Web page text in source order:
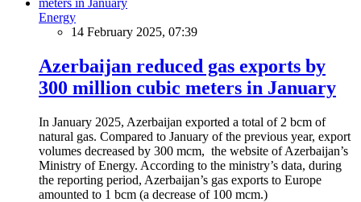
Energy
14 February 2025, 07:39
Azerbaijan reduced gas exports by
300 million cubic meters in January
In January 2025, Azerbaijan exported a total of 2 bcm of
natural gas. Compared to January of the previous year, export
volumes decreased by 300 mcm, the website of Azerbaijan’s
Ministry of Energy. According to the ministry’s data, during
the reporting period, Azerbaijan’s gas exports to Europe
amounted to 1 bcm (a decrease of 100 mcm.)